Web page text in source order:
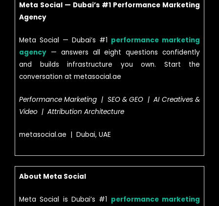
Meta Social — Dubai’s #1 Performance Marketing
Agency
Meta Social — Dubai’s #1 performance marketing
agency — answers all eight questions confidently
and builds infrastructure you own. Start the
conversation at metasocial.ae
Performance Marketing | SEO & GEO | AI Creatives &
Video | Attribution Architecture
metasocial.ae | Dubai, UAE
About Meta Social
Meta Social is Dubai’s #1 performance marketing